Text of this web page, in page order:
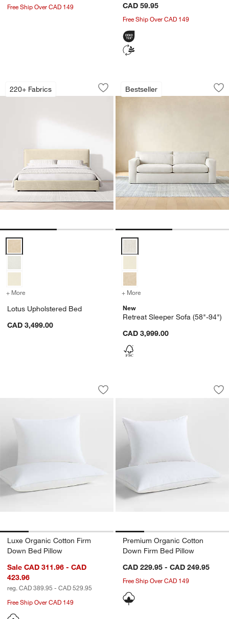
Free Ship Over CAD 149
CAD 59.95
Free Ship Over CAD 149
220+ Fabrics
Lotus Upholstered Bed
Carousel showing item 1 through 1 of 2
Save to Favorites
Lotus Upholstered Bed
+ More
Lotus Upholstered Bed
CAD 3,499.00
Bestseller
Retreat Sleeper
Carousel showing item 1 through
+ More
New
Retreat Sleeper Sofa (58"-94")
CAD 3,999.00
Luxe Organic Cotton Firm Down Bed
Carousel showing item 1 through 1 of 4
Save to Favorites
Luxe Organic Cotton Firm Down Bed
Luxe Organic Cotton Firm
Down Bed Pillow
Sale CAD 311.96 - CAD
423.96
reg. CAD 389.95 - CAD 529.95
Free Ship Over CAD 149
Premium Organic
Carousel showing item 1 through
Premium Organic Cotton
Down Firm Bed Pillow
CAD 229.95 - CAD 249.95
Free Ship Over CAD 149